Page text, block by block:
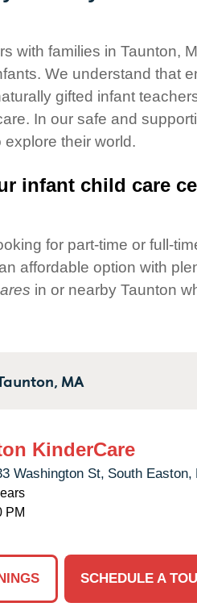
with families in Taunton,
We understand that
gifted infant
In our safe and
explore their world.
infant child care
for part-time or full-
affordable option with
in or nearby Taunton
MA
KinderCare
Washington St, South Easton,
PM
SCHEDULE A